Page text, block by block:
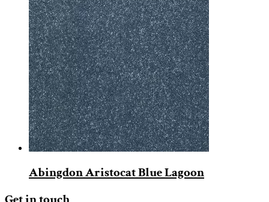
Abingdon Aristocat Blue Lagoon